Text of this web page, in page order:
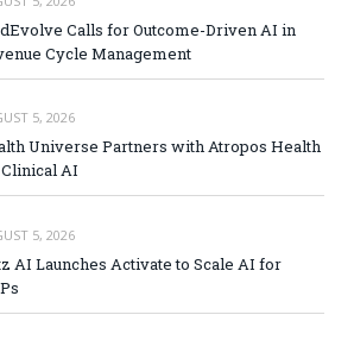
Calls for Outcome-Driven AI in
Cycle Management
5, 2026
Universe Partners with Atropos Health
AI
5, 2026
AI Launches Activate to Scale AI for